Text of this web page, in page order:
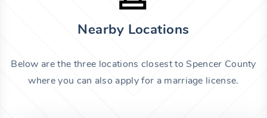
Nearby Locations
Below are the three locations closest to Spencer County
where you can also apply for a marriage license.